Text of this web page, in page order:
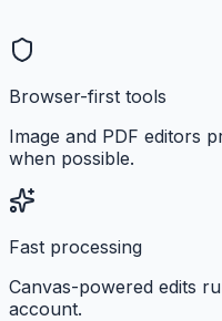
Browser-first tools
Image and PDF editors
when possible.
Fast processing
Canvas-powered edits
account.